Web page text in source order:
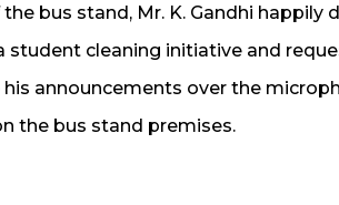
bus stand, Mr. K. Gandhi happily
student cleaning initiative and
his announcements over the
the bus stand premises.